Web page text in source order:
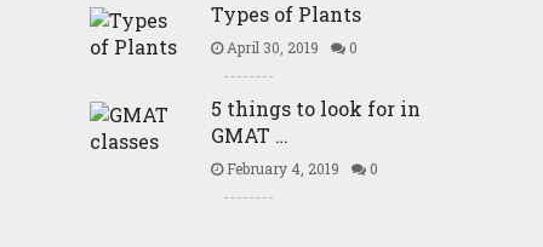
Types of Plants
April 30, 2019 0
5 things to look for in
GMAT …
February 4, 2019 0